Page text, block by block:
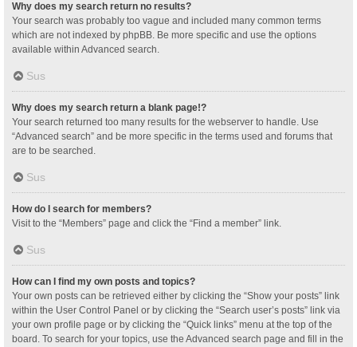
Why does my search return no results?
Your search was probably too vague and included many common terms
which are not indexed by phpBB. Be more specific and use the options
available within Advanced search.
Sus
Why does my search return a blank page!?
Your search returned too many results for the webserver to handle. Use
“Advanced search” and be more specific in the terms used and forums that
are to be searched.
Sus
How do I search for members?
Visit to the “Members” page and click the “Find a member” link.
Sus
How can I find my own posts and topics?
Your own posts can be retrieved either by clicking the “Show your posts” link
within the User Control Panel or by clicking the “Search user’s posts” link via
your own profile page or by clicking the “Quick links” menu at the top of the
board. To search for your topics, use the Advanced search page and fill in the